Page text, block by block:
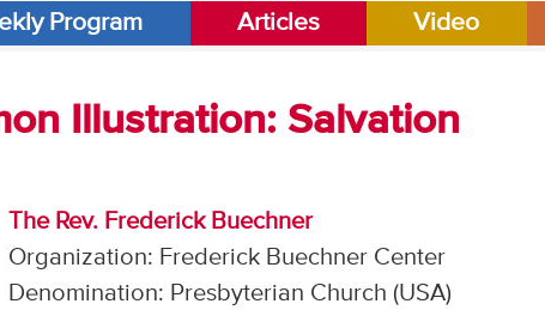
Program Articles Video
Illustration: Salvation
The Rev. Frederick Buechner
Organization: Frederick Buechner Center
Denomination: Presbyterian Church (USA)